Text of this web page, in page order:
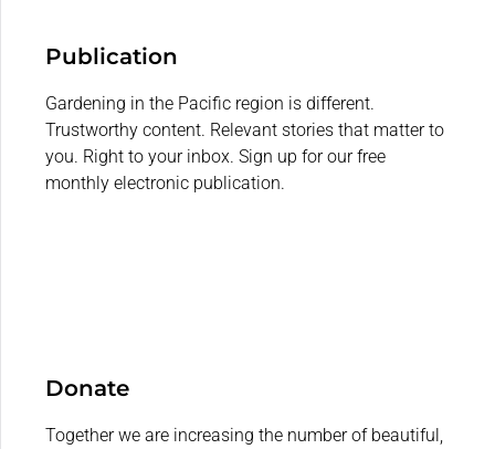
Publication
Gardening in the Pacific region is different.
Trustworthy content. Relevant stories that matter to
you. Right to your inbox. Sign up for our free
monthly electronic publication.
Donate
Together we are increasing the number of beautiful,